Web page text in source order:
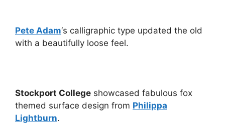
Pete Adam‘s calligraphic type updated the old
with a beautifully loose feel.
Stockport College showcased fabulous fox
themed surface design from Philippa
Lightburn.